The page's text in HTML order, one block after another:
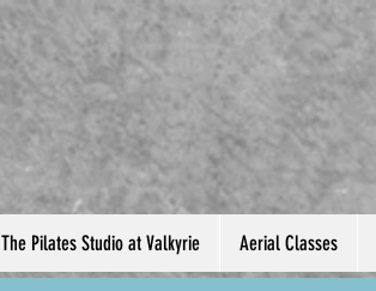
The Pilates Studio at Valkyrie Aerial Classes